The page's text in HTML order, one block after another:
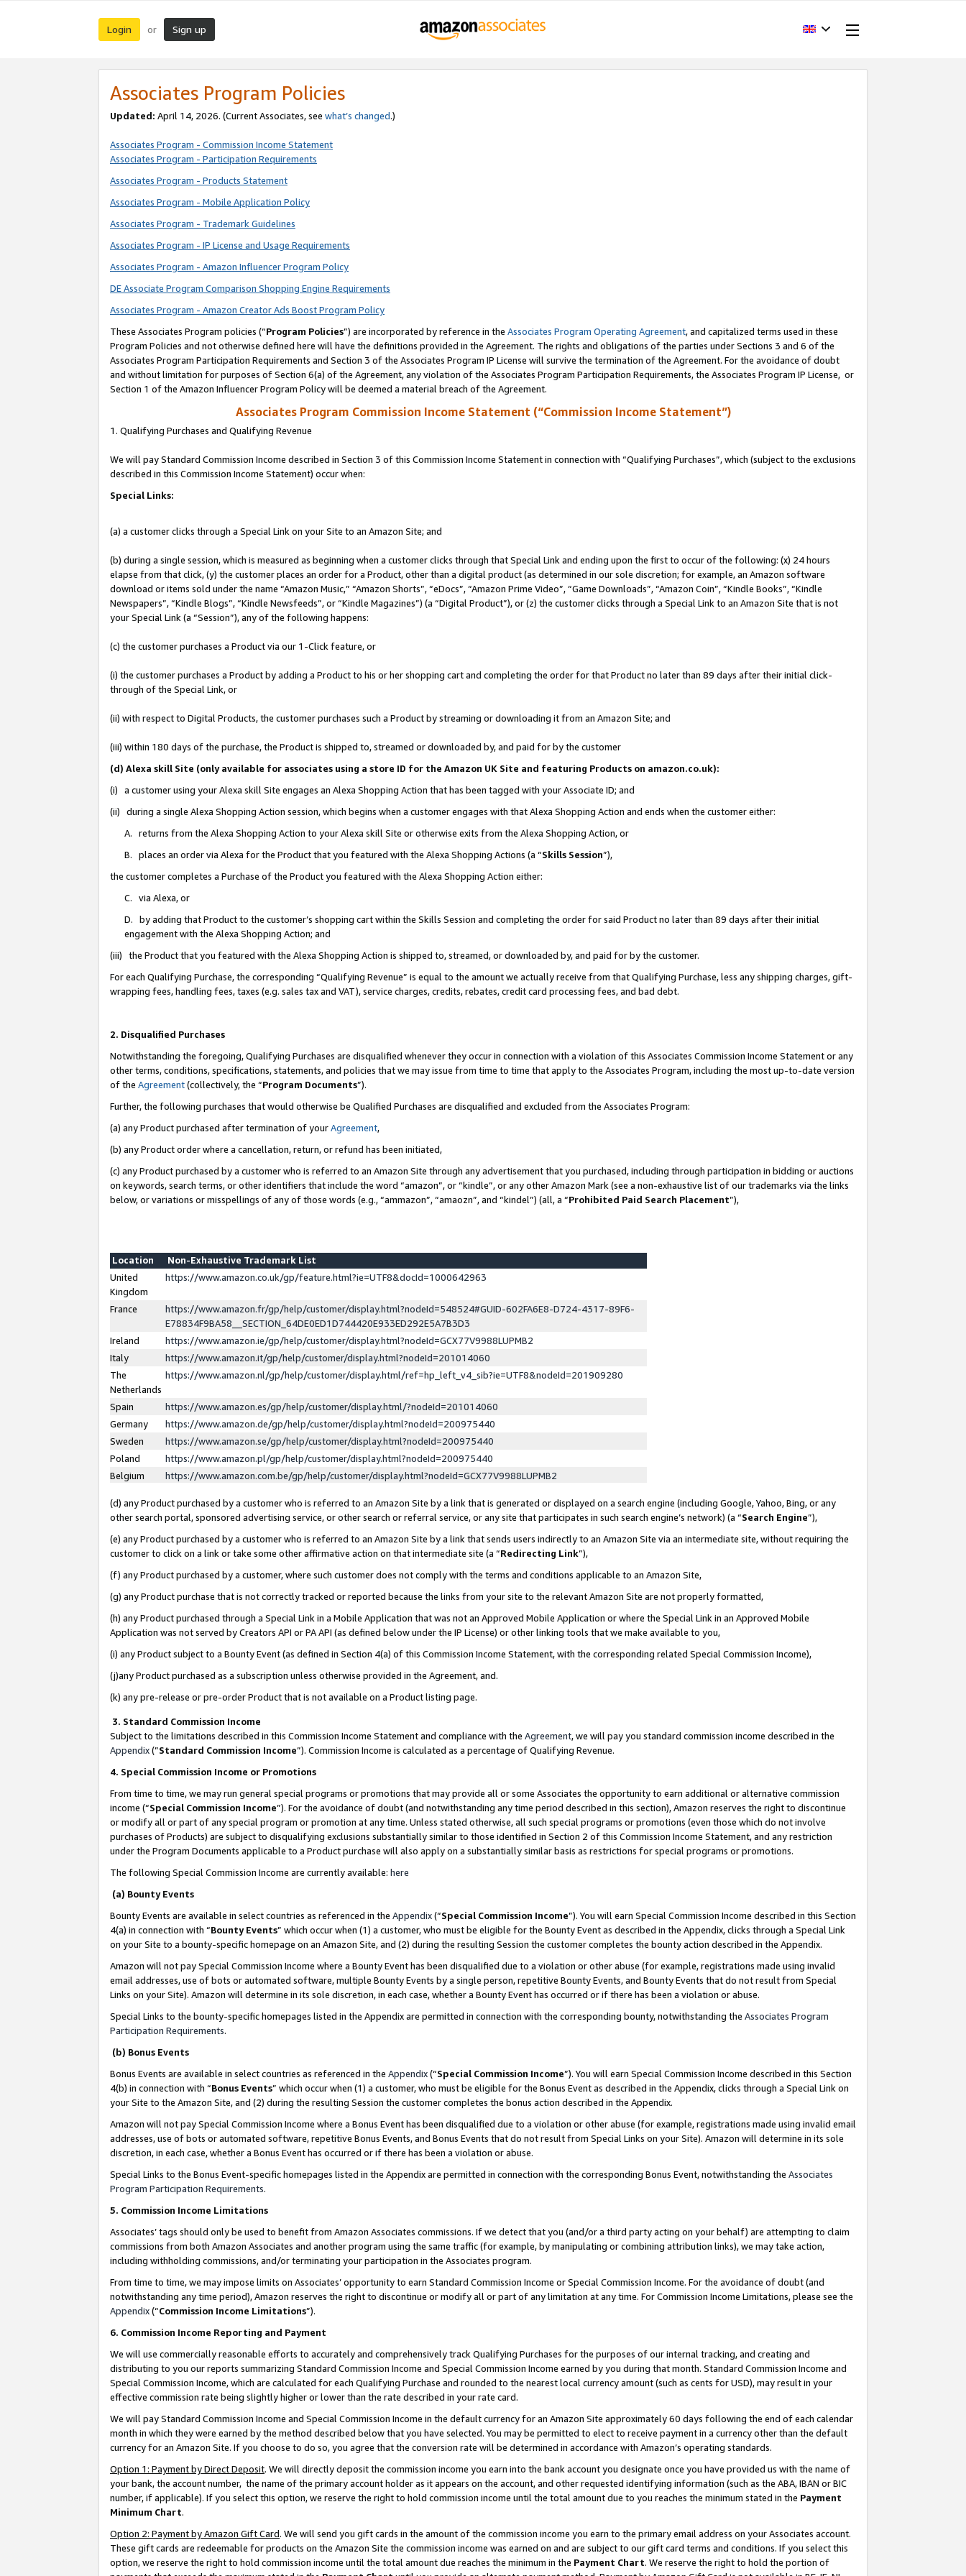
Login or Sign up
Associates Program Policies
Updated: April 14, 2026. (Current Associates, see what’s changed.)
Associates Program - Commission Income Statement
Associates Program - Participation Requirements
Associates Program - Products Statement
Associates Program - Mobile Application Policy
Associates Program - Trademark Guidelines
Associates Program - IP License and Usage Requirements
Associates Program - Amazon Influencer Program Policy
DE Associate Program Comparison Shopping Engine Requirements
Associates Program - Amazon Creator Ads Boost Program Policy
These Associates Program policies (“Program Policies”) are incorporated by reference in the Associates Program Operating Agreement, and capitalized terms used in these
Program Policies and not otherwise defined here will have the definitions provided in the Agreement. The rights and obligations of the parties under Sections 3 and 6 of the
Associates Program Participation Requirements and Section 3 of the Associates Program IP License will survive the termination of the Agreement. For the avoidance of doubt
and without limitation for purposes of Section 6(a) of the Agreement, any violation of the Associates Program Participation Requirements, the Associates Program IP License, or
Section 1 of the Amazon Influencer Program Policy will be deemed a material breach of the Agreement.
Associates Program Commission Income Statement (“Commission Income Statement”)
1. Qualifying Purchases and Qualifying Revenue
We will pay Standard Commission Income described in Section 3 of this Commission Income Statement in connection with “Qualifying Purchases”, which (subject to the exclusions
described in this Commission Income Statement) occur when:
Special Links:
(a) a customer clicks through a Special Link on your Site to an Amazon Site; and
(b) during a single session, which is measured as beginning when a customer clicks through that Special Link and ending upon the first to occur of the following: (x) 24 hours
elapse from that click, (y) the customer places an order for a Product, other than a digital product (as determined in our sole discretion; for example, an Amazon software
download or items sold under the name “Amazon Music,” “Amazon Shorts”, “eDocs”, “Amazon Prime Video”, “Game Downloads”, “Amazon Coin”, “Kindle Books”, “Kindle
Newspapers”, “Kindle Blogs”, “Kindle Newsfeeds”, or “Kindle Magazines”) (a “Digital Product”), or (z) the customer clicks through a Special Link to an Amazon Site that is not
your Special Link (a “Session”), any of the following happens:
(c) the customer purchases a Product via our 1-Click feature, or
(i) the customer purchases a Product by adding a Product to his or her shopping cart and completing the order for that Product no later than 89 days after their initial click-
through of the Special Link, or
(ii) with respect to Digital Products, the customer purchases such a Product by streaming or downloading it from an Amazon Site; and
(iii) within 180 days of the purchase, the Product is shipped to, streamed or downloaded by, and paid for by the customer
(d) Alexa skill Site (only available for associates using a store ID for the Amazon UK Site and featuring Products on amazon.co.uk):
(i) a customer using your Alexa skill Site engages an Alexa Shopping Action that has been tagged with your Associate ID; and
(ii) during a single Alexa Shopping Action session, which begins when a customer engages with that Alexa Shopping Action and ends when the customer either:
A. returns from the Alexa Shopping Action to your Alexa skill Site or otherwise exits from the Alexa Shopping Action, or
B. places an order via Alexa for the Product that you featured with the Alexa Shopping Actions (a “Skills Session”),
the customer completes a Purchase of the Product you featured with the Alexa Shopping Action either:
C. via Alexa, or
D. by adding that Product to the customer’s shopping cart within the Skills Session and completing the order for said Product no later than 89 days after their initial
engagement with the Alexa Shopping Action; and
(iii) the Product that you featured with the Alexa Shopping Action is shipped to, streamed, or downloaded by, and paid for by the customer.
For each Qualifying Purchase, the corresponding “Qualifying Revenue” is equal to the amount we actually receive from that Qualifying Purchase, less any shipping charges, gift-
wrapping fees, handling fees, taxes (e.g. sales tax and VAT), service charges, credits, rebates, credit card processing fees, and bad debt.
2. Disqualified Purchases
Notwithstanding the foregoing, Qualifying Purchases are disqualified whenever they occur in connection with a violation of this Associates Commission Income Statement or any
other terms, conditions, specifications, statements, and policies that we may issue from time to time that apply to the Associates Program, including the most up-to-date version
of the Agreement(collectively, the “Program Documents”).
Further, the following purchases that would otherwise be Qualified Purchases are disqualified and excluded from the Associates Program:
(a) any Product purchased after termination of yourAgreement,
(b) any Product order where a cancellation, return, or refund has been initiated,
(c) any Product purchased by a customer who is referred to an Amazon Site through any advertisement that you purchased, including through participation in bidding or auctions
on keywords, search terms, or other identifiers that include the word “amazon”, or “kindle”, or any other Amazon Mark (see a non-exhaustive list of our trademarks via the links
below, or variations or misspellings of any of those words (e.g., “ammazon”, “amaozn”, and “kindel”) (all, a “Prohibited Paid Search Placement”),
Location
Non-Exhaustive Trademark List
United
Kingdom
https://www.amazon.co.uk/gp/feature.html?ie=UTF8&docId=1000642963
France
https://www.amazon.fr/gp/help/customer/display.html?nodeId=548524#GUID-602FA6E8-D724-4317-89F6-
E78834F9BA58__SECTION_64DE0ED1D744420E933ED292E5A7B3D3
Ireland
https://www.amazon.ie/gp/help/customer/display.html?nodeId=GCX77V9988LUPMB2
Italy
https://www.amazon.it/gp/help/customer/display.html?nodeId=201014060
The
Netherlands
https://www.amazon.nl/gp/help/customer/display.html/ref=hp_left_v4_sib?ie=UTF8&nodeId=201909280
Spain
https://www.amazon.es/gp/help/customer/display.html/?nodeId=201014060
Germany
https://www.amazon.de/gp/help/customer/display.html?nodeId=200975440
Sweden
https://www.amazon.se/gp/help/customer/display.html?nodeId=200975440
Poland
https://www.amazon.pl/gp/help/customer/display.html?nodeId=200975440
Belgium
https://www.amazon.com.be/gp/help/customer/display.html?nodeId=GCX77V9988LUPMB2
(d) any Product purchased by a customer who is referred to an Amazon Site by a link that is generated or displayed on a search engine (including Google, Yahoo, Bing, or any
other search portal, sponsored advertising service, or other search or referral service, or any site that participates in such search engine’s network) (a “Search Engine”),
(e) any Product purchased by a customer who is referred to an Amazon Site by a link that sends users indirectly to an Amazon Site via an intermediate site, without requiring the
customer to click on a link or take some other affirmative action on that intermediate site (a “Redirecting Link”),
(f) any Product purchased by a customer, where such customer does not comply with the terms and conditions applicable to an Amazon Site,
(g) any Product purchase that is not correctly tracked or reported because the links from your site to the relevant Amazon Site are not properly formatted,
(h) any Product purchased through a Special Link in a Mobile Application that was not an Approved Mobile Application or where the Special Link in an Approved Mobile
Application was not served by Creators API or PA API (as defined below under the IP License) or other linking tools that we make available to you,
(i) any Product subject to a Bounty Event (as defined in Section 4(a) of this Commission Income Statement, with the corresponding related Special Commission Income),
(j)any Product purchased as a subscription unless otherwise provided in the Agreement, and.
(k) any pre-release or pre-order Product that is not available on a Product listing page.
3. Standard Commission Income
Subject to the limitations described in this Commission Income Statement and compliance with the Agreement, we will pay you standard commission income described in the
Appendix(”Standard Commission Income”). Commission Income is calculated as a percentage of Qualifying Revenue.
4. Special Commission Income or Promotions
From time to time, we may run general special programs or promotions that may provide all or some Associates the opportunity to earn additional or alternative commission
income (“Special Commission Income”). For the avoidance of doubt (and notwithstanding any time period described in this section), Amazon reserves the right to discontinue
or modify all or part of any special program or promotion at any time. Unless stated otherwise, all such special programs or promotions (even those which do not involve
purchases of Products) are subject to disqualifying exclusions substantially similar to those identified in Section 2 of this Commission Income Statement, and any restriction
under the Program Documents applicable to a Product purchase will also apply on a substantially similar basis as restrictions for special programs or promotions.
The following Special Commission Income are currently available: here
(a) Bounty Events
Bounty Events are available in select countries as referenced in the Appendix(“Special Commission Income”). You will earn Special Commission Income described in this Section
4(a) in connection with “Bounty Events” which occur when (1) a customer, who must be eligible for the Bounty Event as described in the Appendix, clicks through a Special Link
on your Site to a bounty-specific homepage on an Amazon Site, and (2) during the resulting Session the customer completes the bounty action described in the Appendix.
Amazon will not pay Special Commission Income where a Bounty Event has been disqualified due to a violation or other abuse (for example, registrations made using invalid
email addresses, use of bots or automated software, multiple Bounty Events by a single person, repetitive Bounty Events, and Bounty Events that do not result from Special
Links on your Site). Amazon will determine in its sole discretion, in each case, whether a Bounty Event has occurred or if there has been a violation or abuse.
Special Links to the bounty-specific homepages listed in the Appendix are permitted in connection with the corresponding bounty, notwithstanding the Associates Program
Participation Requirements.
(b) Bonus Events
Bonus Events are available in select countries as referenced in the Appendix(“Special Commission Income”). You will earn Special Commission Income described in this Section
4(b) in connection with “Bonus Events” which occur when (1) a customer, who must be eligible for the Bonus Event as described in the Appendix, clicks through a Special Link on
your Site to the Amazon Site, and (2) during the resulting Session the customer completes the bonus action described in the Appendix.
Amazon will not pay Special Commission Income where a Bonus Event has been disqualified due to a violation or other abuse (for example, registrations made using invalid email
addresses, use of bots or automated software, repetitive Bonus Events, and Bonus Events that do not result from Special Links on your Site). Amazon will determine in its sole
discretion, in each case, whether a Bonus Event has occurred or if there has been a violation or abuse.
Special Links to the Bonus Event-specific homepages listed in the Appendix are permitted in connection with the corresponding Bonus Event, notwithstanding the Associates
Program Participation Requirements.
5. Commission Income Limitations
Associates’ tags should only be used to benefit from Amazon Associates commissions. If we detect that you (and/or a third party acting on your behalf) are attempting to claim
commissions from both Amazon Associates and another program using the same traffic (for example, by manipulating or combining attribution links), we may take action,
including withholding commissions, and/or terminating your participation in the Associates program.
From time to time, we may impose limits on Associates’ opportunity to earn Standard Commission Income or Special Commission Income. For the avoidance of doubt (and
notwithstanding any time period), Amazon reserves the right to discontinue or modify all or part of any limitation at any time. For Commission Income Limitations, please see the
Appendix(“Commission Income Limitations”).
6. Commission Income Reporting and Payment
We will use commercially reasonable efforts to accurately and comprehensively track Qualifying Purchases for the purposes of our internal tracking, and creating and
distributing to you our reports summarizing Standard Commission Income and Special Commission Income earned by you during that month. Standard Commission Income and
Special Commission Income, which are calculated for each Qualifying Purchase and rounded to the nearest local currency amount (such as cents for USD), may result in your
effective commission rate being slightly higher or lower than the rate described in your rate card.
We will pay Standard Commission Income and Special Commission Income in the default currency for an Amazon Site approximately 60 days following the end of each calendar
month in which they were earned by the method described below that you have selected. You may be permitted to elect to receive payment in a currency other than the default
currency for an Amazon Site. If you choose to do so, you agree that the conversion rate will be determined in accordance with Amazon’s operating standards.
Option 1: Payment by Direct Deposit. We will directly deposit the commission income you earn into the bank account you designate once you have provided us with the name of
your bank, the account number, the name of the primary account holder as it appears on the account, and other requested identifying information (such as the ABA, IBAN or BIC
number, if applicable). If you select this option, we reserve the right to hold commission income until the total amount due to you reaches the minimum stated in the Payment
Minimum Chart.
Option 2: Payment by Amazon Gift Card. We will send you gift cards in the amount of the commission income you earn to the primary email address on your Associates account.
These gift cards are redeemable for products on the Amazon Site the commission income was earned on and are subject to our gift card terms and conditions. If you select this
option, we reserve the right to hold commission income until the total amount due reaches the minimum in the Payment Chart. We reserve the right to hold the portion of